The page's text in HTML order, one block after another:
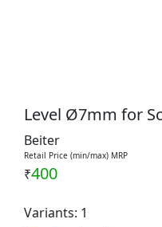
Level Ø7mm for
Beiter
Retail Price (min/max) MRP
₹400
Variants: 1